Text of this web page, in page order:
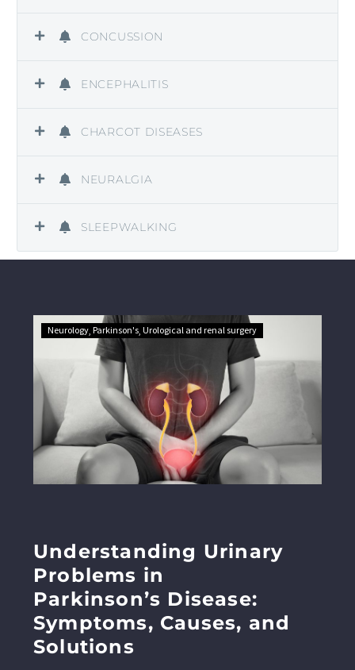
CONCUSSION
ENCEPHALITIS
CHARCOT DISEASES
NEURALGIA
SLEEPWALKING
Neurology Parkinson's Urological and renal surgery
Understanding Urinary
Problems in
Parkinson’s Disease:
Symptoms, Causes, and
Solutions